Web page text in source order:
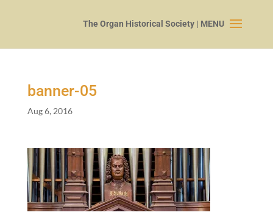
banner-05
Aug 6, 2016